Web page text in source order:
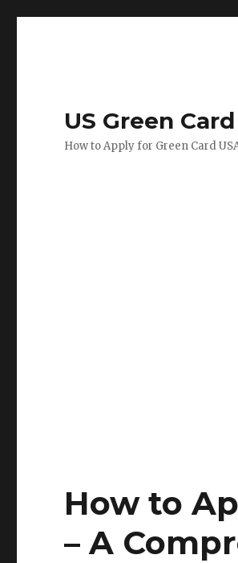
US Green
How to Apply for Green Card
How to
– A